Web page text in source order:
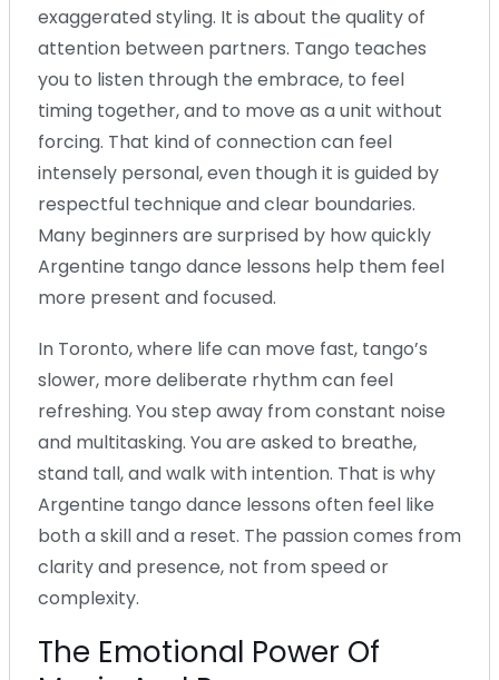
exaggerated styling. It is about the quality of
attention between partners. Tango teaches
you to listen through the embrace, to feel
timing together, and to move as a unit without
forcing. That kind of connection can feel
intensely personal, even though it is guided by
respectful technique and clear boundaries.
Many beginners are surprised by how quickly
Argentine tango dance lessons help them feel
more present and focused.
In Toronto, where life can move fast, tango’s
slower, more deliberate rhythm can feel
refreshing. You step away from constant noise
and multitasking. You are asked to breathe,
stand tall, and walk with intention. That is why
Argentine tango dance lessons often feel like
both a skill and a reset. The passion comes from
clarity and presence, not from speed or
complexity.
The Emotional Power Of